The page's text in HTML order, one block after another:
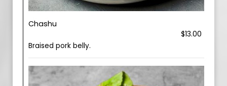
Chashu
$13.00
Braised pork belly.